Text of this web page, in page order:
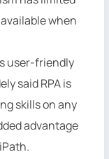
when
user-friendly
said RPA is
skills on any
advantage